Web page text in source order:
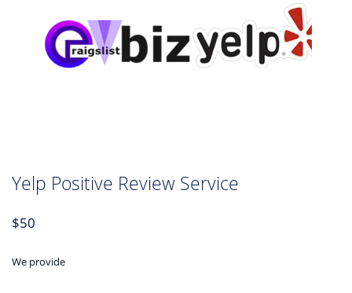
Yelp Positive Review Service
$50
We provide